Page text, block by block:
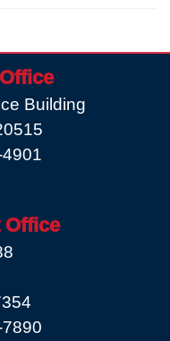
Building
Office